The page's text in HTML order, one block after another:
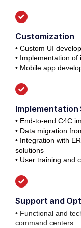
Customization
• Custom UI
• Implementation
• Mobile app
Implementation
• End-to-end C4C
• Data migration
• Integration with
solutions
• User training and
Support and
• Functional and
command centers